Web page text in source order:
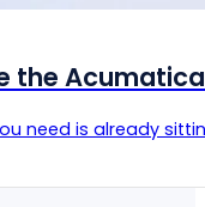
the
need is already